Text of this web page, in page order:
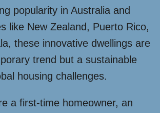
popularity in Australia and
like New Zealand, Puerto Rico,
these innovative dwellings are
trend but a sustainable
housing challenges.
a first-time homeowner, an